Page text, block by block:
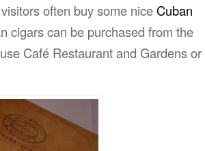
often buy some niceCuban
cigars can be purchased from the
Café Restaurant and Gardens or